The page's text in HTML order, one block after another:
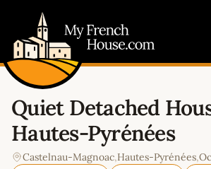
Quiet Detached
Hautes-Pyrénées
Castelnau-Magnoac,Hautes-Pyrénées,